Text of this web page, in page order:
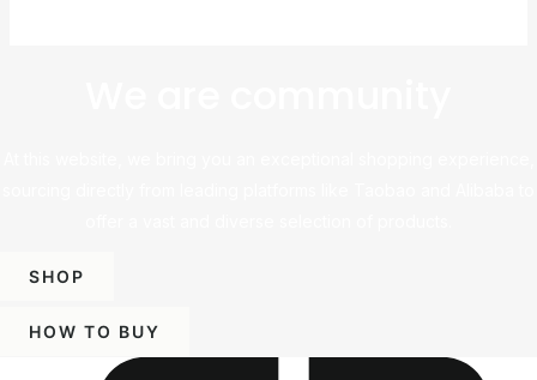
SHOP
HOW TO BUY